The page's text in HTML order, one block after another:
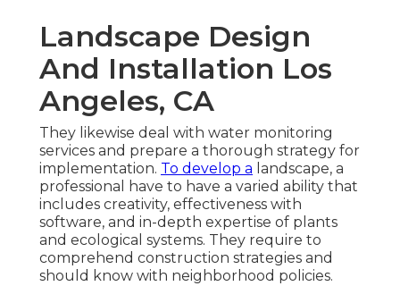
Landscape Design
And Installation Los
Angeles, CA
They likewise deal with water monitoring
services and prepare a thorough strategy for
implementation. To develop a landscape, a
professional have to have a varied ability that
includes creativity, effectiveness with
software, and in-depth expertise of plants
and ecological systems. They require to
comprehend construction strategies and
should know with neighborhood policies.